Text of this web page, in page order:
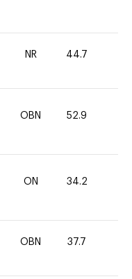
NR 44.7
OBN 52.9
ON 34.2
OBN 37.7